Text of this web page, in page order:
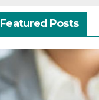
Featured Posts